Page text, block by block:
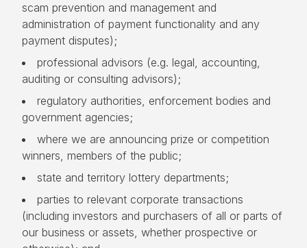
scam prevention and management and
administration of payment functionality and any
payment disputes);
professional advisors (e.g. legal, accounting,
auditing or consulting advisors);
regulatory authorities, enforcement bodies and
government agencies;
where we are announcing prize or competition
winners, members of the public;
state and territory lottery departments;
parties to relevant corporate transactions
(including investors and purchasers of all or parts of
our business or assets, whether prospective or